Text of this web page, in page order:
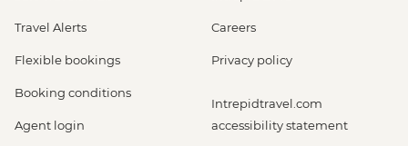
Travel Alerts
Flexible bookings
Booking conditions
Agent login
Careers
Privacy policy
Intrepidtravel.com
accessibility statement